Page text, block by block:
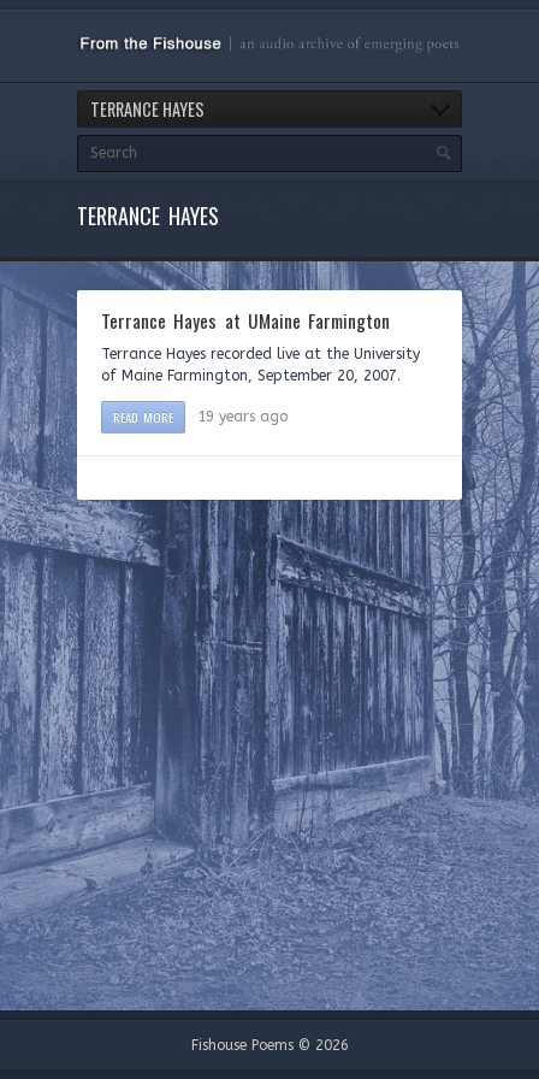
TERRANCE HAYES
TERRANCE HAYES
Terrance Hayes at UMaine Farmington
Terrance Hayes recorded live at the University
of Maine Farmington, September 20, 2007.
READ MORE 19 years ago
Fishouse Poems © 2026